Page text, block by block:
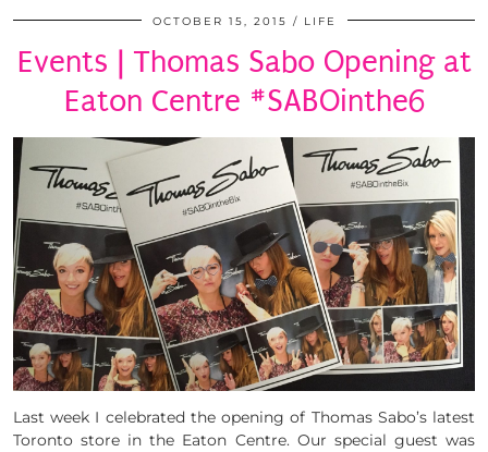
OCTOBER 15, 2015 LIFE
Events | Thomas Sabo Opening at
Eaton Centre #SABOinthe6
Last week I celebrated the opening of Thomas Sabo’s latest
Toronto store in the Eaton Centre. Our special guest was